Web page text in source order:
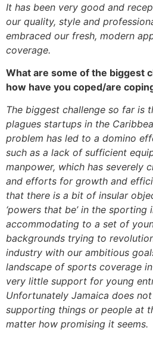
It has been very good and
our quality, style and
embraced our fresh, modern
coverage.
What are some of the biggest
how have you coped/are
The biggest challenge so far is
plagues startups in the
problem has led to a domino
such as a lack of sufficient
manpower, which has severely
and efforts for growth and
that there is a bit of insular
‘powers that be’ in the
accommodating to a set of
backgrounds trying to
industry with our ambitious
landscape of sports coverage
very little support for young
Unfortunately Jamaica does
supporting things or people at
matter how promising it seems.